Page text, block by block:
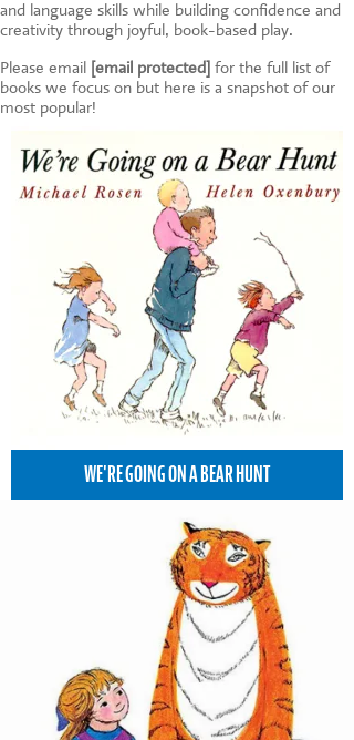
and language skills while building confidence and
creativity through joyful, book-based play.
Please email [email protected] for the full list of
books we focus on but here is a snapshot of our
most popular!
WE'RE GOING ON A BEAR HUNT